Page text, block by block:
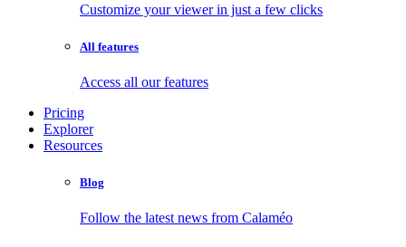
Customize your viewer in just a few clicks
All features
Access all our features
Pricing
Explorer
Resources
Blog
Follow the latest news from Calaméo